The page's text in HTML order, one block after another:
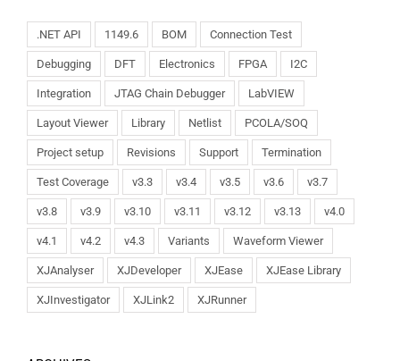
.NET API 1149.6 BOM Connection Test
Debugging DFT Electronics FPGA I2C
Integration JTAG Chain Debugger LabVIEW
Layout Viewer Library Netlist PCOLA/SOQ
Project setup Revisions Support Termination
Test Coverage v3.3 v3.4 v3.5 v3.6 v3.7
v3.8 v3.9 v3.10 v3.11 v3.12 v3.13 v4.0
v4.1 v4.2 v4.3 Variants Waveform Viewer
XJAnalyser XJDeveloper XJEase XJEase Library
XJInvestigator XJLink2 XJRunner